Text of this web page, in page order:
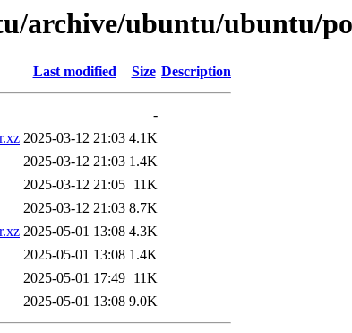
archive/ubuntu/ubuntu/
Last modified Size Description
-
2025-03-12 21:03 4.1K
2025-03-12 21:03 1.4K
2025-03-12 21:05 11K
2025-03-12 21:03 8.7K
2025-05-01 13:08 4.3K
2025-05-01 13:08 1.4K
2025-05-01 17:49 11K
2025-05-01 13:08 9.0K